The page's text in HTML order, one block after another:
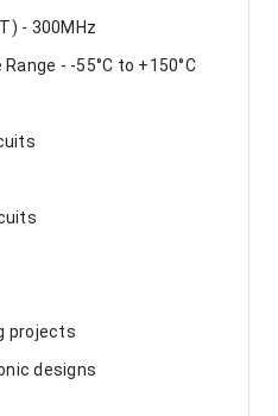
- 300MHz
- -55°C to +150°C
projects
designs